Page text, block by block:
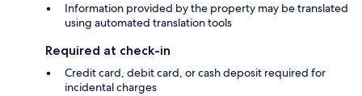
Information provided by the property may be translated
using automated translation tools
Required at check-in
Credit card, debit card, or cash deposit required for
incidental charges